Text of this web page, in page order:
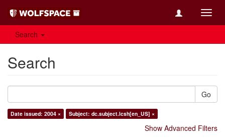
Search
Search
Go
Date issued: 2004 × Subject: dc.subject.lcsh[en_US] ×
Show Advanced Filters